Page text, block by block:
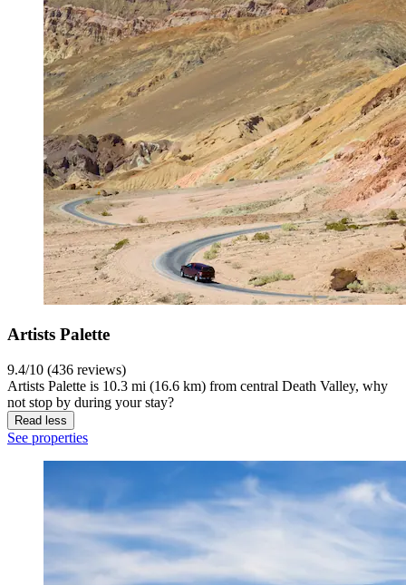
Artists Palette
9.4/10 (436 reviews)
Artists Palette is 10.3 mi (16.6 km) from central Death Valley, why
not stop by during your stay?
Read less
See properties